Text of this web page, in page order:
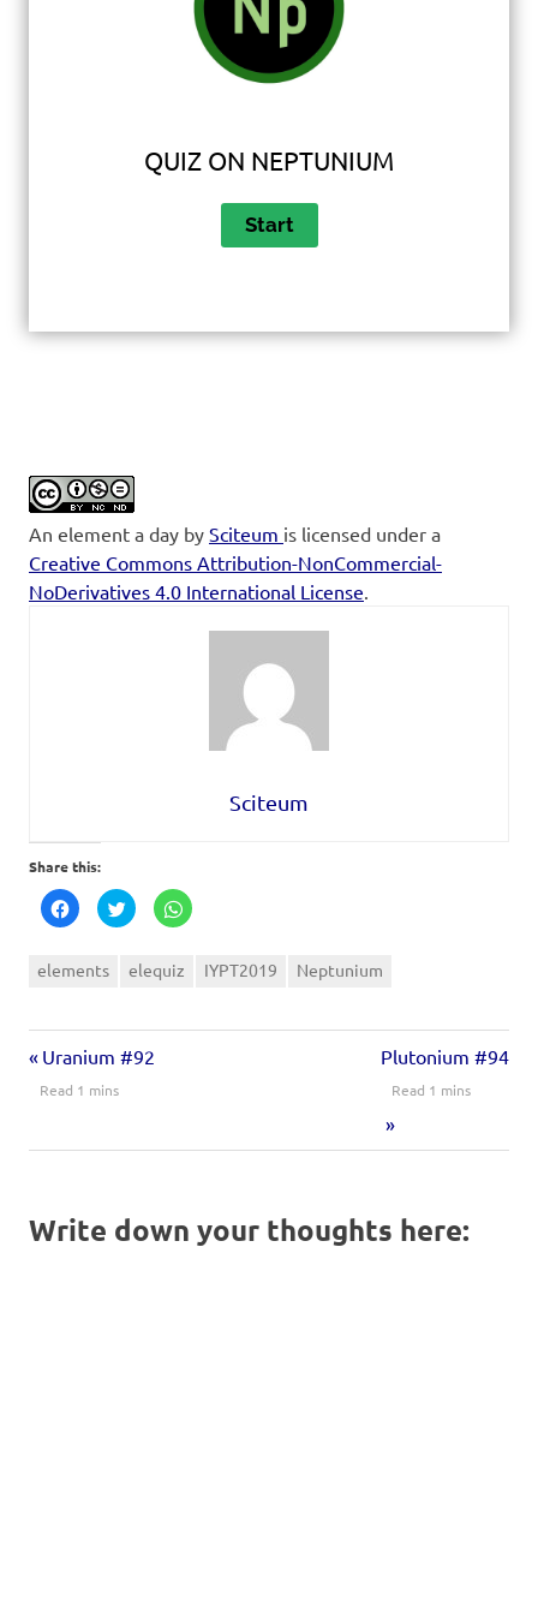
QUIZ ON NEPTUNIUM
An element a day by Sciteum is licensed under a
Creative Commons Attribution-NonCommercial-
NoDerivatives 4.0 International License
Sciteum
Share this:
Click
to
share
Facebook
(Opens
Click
to
share
Twitter
(Opens
Click
to
WhatsApp
(Opens
elements elequiz IYPT2019 Neptunium
Uranium #92 Plutonium #94
Write down your thoughts here: